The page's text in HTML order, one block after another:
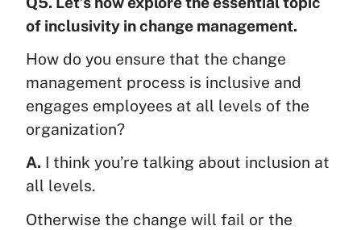
of inclusivity in change management.
How do you ensure that the change
management process is inclusive and
engages employees at all levels of the
organization?
A. I think you’re talking about inclusion at
all levels.
Otherwise the change will fail or the